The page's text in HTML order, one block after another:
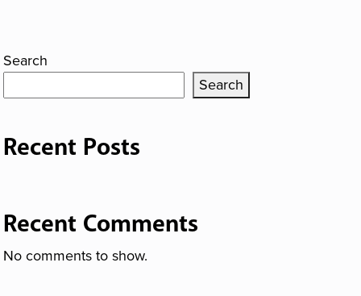
Search
Search
Recent Posts
Recent Comments
No comments to show.